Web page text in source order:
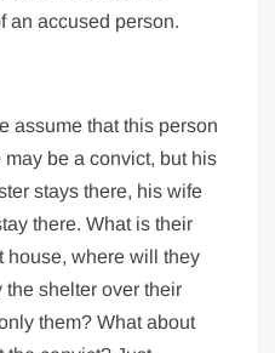
an accused person.
assume that this person
be a convict, but his
stays there, his wife
there. What is their
house, where will they
the shelter over their
them? What about